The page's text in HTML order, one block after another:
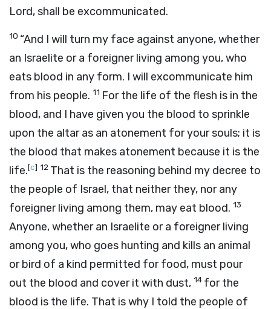
Lord, shall be excommunicated.
10 “And I will turn my face against anyone, whether
an Israelite or a foreigner living among you, who
eats blood in any form. I will excommunicate him
from his people. 11 For the life of the flesh is in the
blood, and I have given you the blood to sprinkle
upon the altar as an atonement for your souls; it is
the blood that makes atonement because it is the
life.[c] 12 That is the reasoning behind my decree to
the people of Israel, that neither they, nor any
foreigner living among them, may eat blood. 13
Anyone, whether an Israelite or a foreigner living
among you, who goes hunting and kills an animal
or bird of a kind permitted for food, must pour
out the blood and cover it with dust, 14 for the
blood is the life. That is why I told the people of